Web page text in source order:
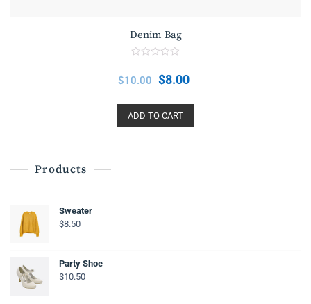
Denim Bag
t
0
o
$10.00 $8.00
ADD TO CART
Products
Sweater
$8.50
Party Shoe
$10.50